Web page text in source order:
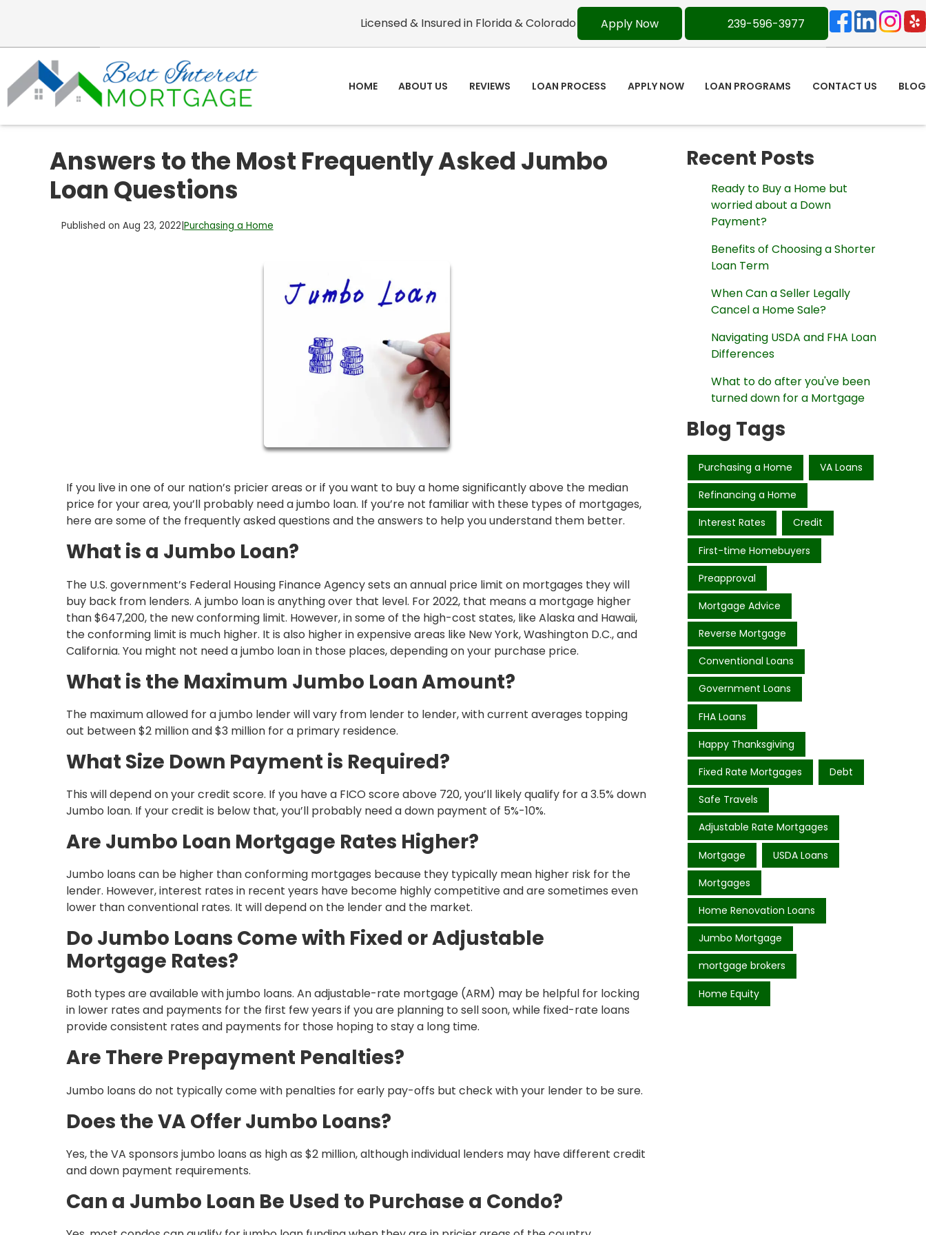
Licensed & Insured in Florida & Colorado Apply Now 239-596-3977
HOME ABOUT US REVIEWS LOAN PROCESS APPLY NOW LOAN PROGRAMS CONTACT US BLOG
Answers to the Most Frequently Asked Jumbo
Loan Questions
Published on Aug 23, 2022 Purchasing a Home
If you live in one of our nation’s pricier areas or if you want to buy a home significantly above the median
price for your area, you’ll probably need a jumbo loan. If you’re not familiar with these types of mortgages,
here are some of the frequently asked questions and the answers to help you understand them better.
What is a Jumbo Loan?
The U.S. government’s Federal Housing Finance Agency sets an annual price limit on mortgages they will
buy back from lenders. A jumbo loan is anything over that level. For 2022, that means a mortgage higher
than $647,200, the new conforming limit. However, in some of the high-cost states, like Alaska and Hawaii,
the conforming limit is much higher. It is also higher in expensive areas like New York, Washington D.C., and
California. You might not need a jumbo loan in those places, depending on your purchase price.
What is the Maximum Jumbo Loan Amount?
The maximum allowed for a jumbo lender will vary from lender to lender, with current averages topping
out between $2 million and $3 million for a primary residence.
What Size Down Payment is Required?
This will depend on your credit score. If you have a FICO score above 720, you’ll likely qualify for a 3.5% down
Jumbo loan. If your credit is below that, you’ll probably need a down payment of 5%-10%.
Are Jumbo Loan Mortgage Rates Higher?
Jumbo loans can be higher than conforming mortgages because they typically mean higher risk for the
lender. However, interest rates in recent years have become highly competitive and are sometimes even
lower than conventional rates. It will depend on the lender and the market.
Do Jumbo Loans Come with Fixed or Adjustable
Mortgage Rates?
Both types are available with jumbo loans. An adjustable-rate mortgage (ARM) may be helpful for locking
in lower rates and payments for the first few years if you are planning to sell soon, while fixed-rate loans
provide consistent rates and payments for those hoping to stay a long time.
Are There Prepayment Penalties?
Jumbo loans do not typically come with penalties for early pay-offs but check with your lender to be sure.
Does the VA Offer Jumbo Loans?
Yes, the VA sponsors jumbo loans as high as $2 million, although individual lenders may have different credit
and down payment requirements.
Can a Jumbo Loan Be Used to Purchase a Condo?
Recent Posts
Ready to Buy a Home but
worried about a Down
Payment?
Benefits of Choosing a Shorter
Loan Term
When Can a Seller Legally
Cancel a Home Sale?
Navigating USDA and FHA Loan
Differences
What to do after you've been
turned down for a Mortgage
Blog Tags
Purchasing a Home VA Loans
Refinancing a Home
Interest Rates Credit
First-time Homebuyers
Preapproval
Mortgage Advice
Reverse Mortgage
Conventional Loans
Government Loans
FHA Loans
Happy Thanksgiving
Fixed Rate Mortgages Debt
Safe Travels
Adjustable Rate Mortgages
Mortgage USDA Loans
Mortgages
Home Renovation Loans
Jumbo Mortgage
mortgage brokers
Home Equity